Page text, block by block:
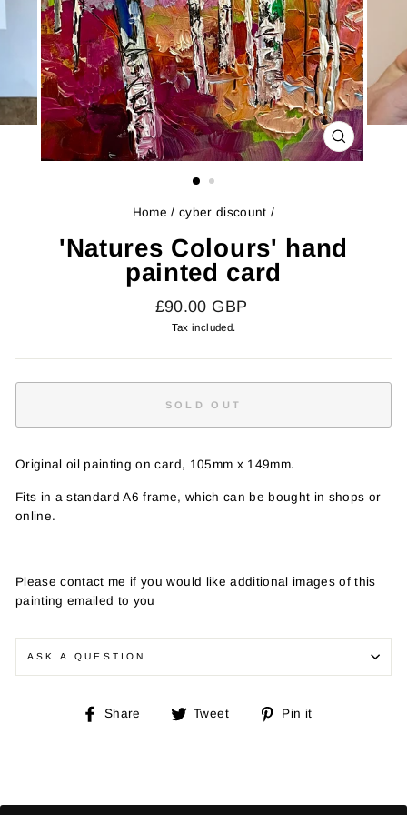
CLOSE
(ESC)
Home / cyber discount /
'Natures Colours' hand
painted card
Regular
price
£90.00 GBP
Tax included.
SOLD OUT
Original oil painting on card, 105mm x 149mm.
Fits in a standard A6 frame, which can be bought in shops or
online.
Please contact me if you would like additional images of this
painting emailed to you
ASK A QUESTION
Share
Share Tweet
Tweet
Pin it